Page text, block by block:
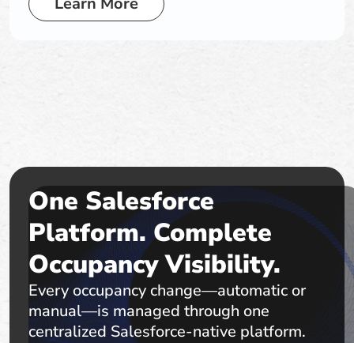
One Salesforce
Platform. Complete
Occupancy Visibility.
Every occupancy change—automatic or
manual—is managed through one
centralized Salesforce-native platform.